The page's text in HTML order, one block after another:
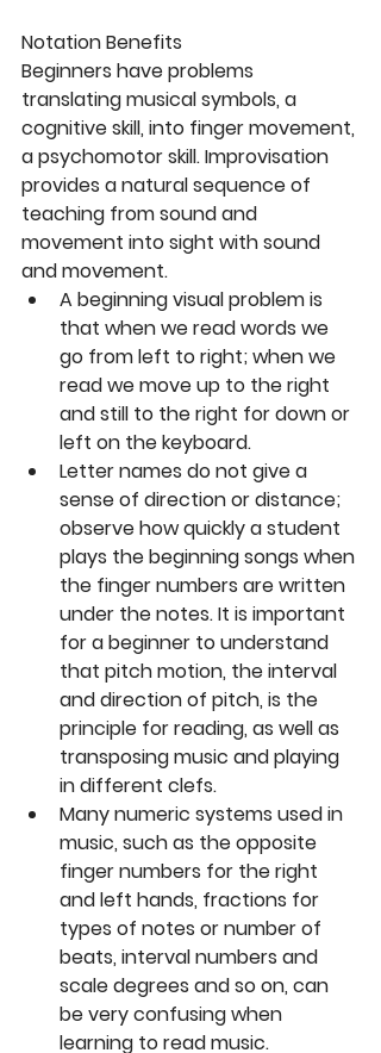
Notation Benefits
Beginners have problems
translating musical symbols, a
cognitive skill, into finger movement,
a psychomotor skill. Improvisation
provides a natural sequence of
teaching from sound and
movement into sight with sound
and movement.
A beginning visual problem is
that when we read words we
go from left to right; when we
read we move up to the right
and still to the right for down or
left on the keyboard.
Letter names do not give a
sense of direction or distance;
observe how quickly a student
plays the beginning songs when
the finger numbers are written
under the notes. It is important
for a beginner to understand
that pitch motion, the interval
and direction of pitch, is the
principle for reading, as well as
transposing music and playing
in different clefs.
Many numeric systems used in
music, such as the opposite
finger numbers for the right
and left hands, fractions for
types of notes or number of
beats, interval numbers and
scale degrees and so on, can
be very confusing when
learning to read music.